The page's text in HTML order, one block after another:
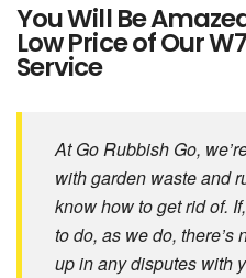
You Will Be
Low Price of Our
Service
At Go Rubbish Go,
with garden waste and
know how to get rid of.
to do, as we do, there’s
up in any disputes with